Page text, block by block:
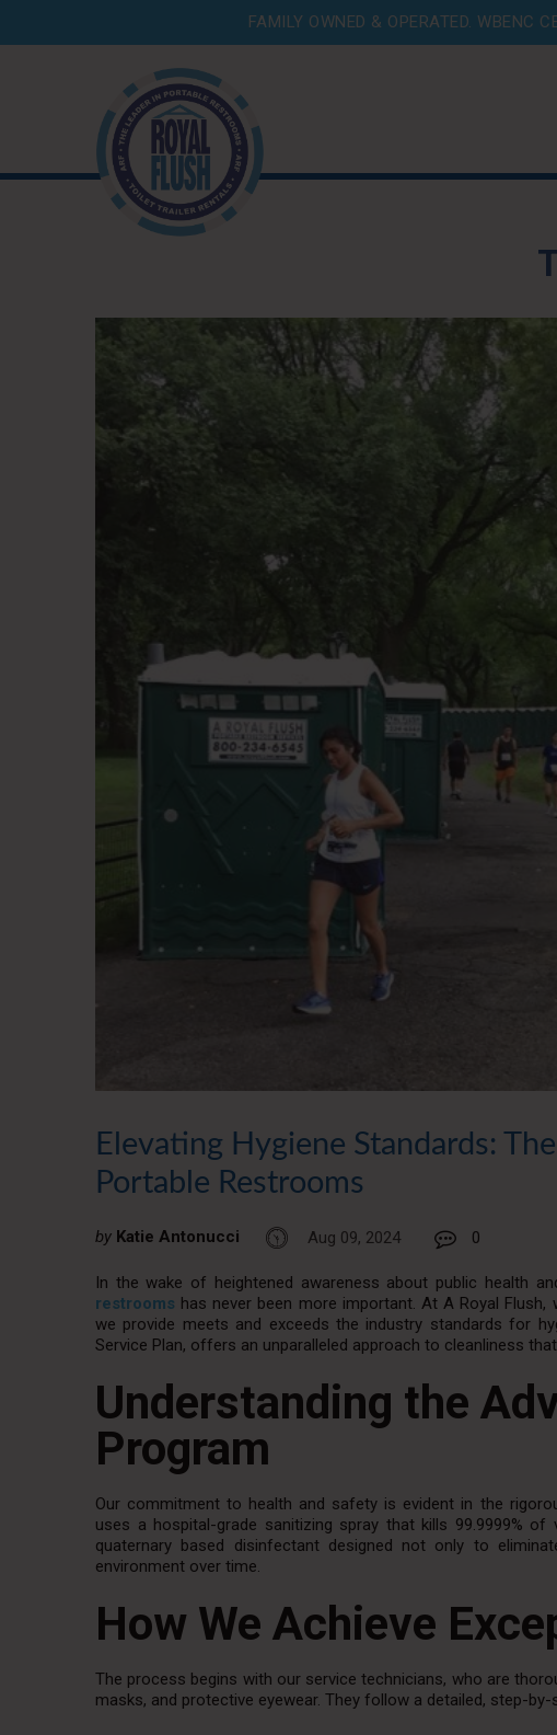
FAMILY OWNED & OPERATED. WBENC
Elevating Hygiene Standards:
Portable Restrooms
by Katie Antonucci Aug 09, 2024 0
In the wake of heightened awareness about public health
restrooms has never been more important. At A Royal
we provide meets and exceeds the industry standards for
Service Plan, offers an unparalleled approach to cleanliness
Understanding the
Program
Our commitment to health and safety is evident in the
uses a hospital-grade sanitizing spray that kills 99.9999%
quaternary based disinfectant designed not only to
environment over time.
How We Achieve
The process begins with our service technicians, who are
masks, and protective eyewear. They follow a detailed, step-